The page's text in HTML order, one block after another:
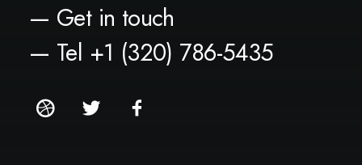
— Get in touch
— Tel +1 (320) 786-5435